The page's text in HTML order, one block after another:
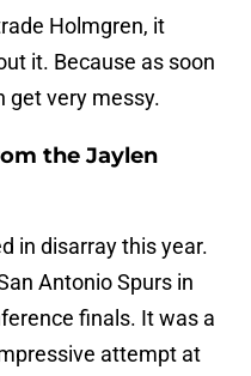
Holmgren, it
it. Because as soon
get very messy.
the Jaylen
in disarray this year.
Antonio Spurs in
finals. It was a
attempt at